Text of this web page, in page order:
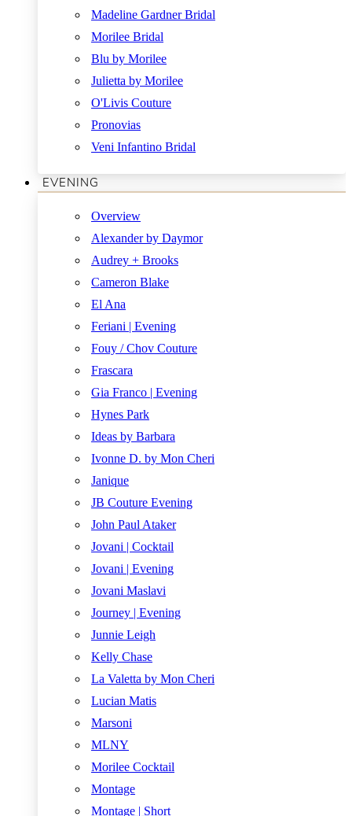
Madeline Gardner Bridal
Morilee Bridal
Blu by Morilee
Julietta by Morilee
O'Livis Couture
Pronovias
Veni Infantino Bridal
EVENING
Overview
Alexander by Daymor
Audrey + Brooks
Cameron Blake
El Ana
Feriani | Evening
Fouy / Chov Couture
Frascara
Gia Franco | Evening
Hynes Park
Ideas by Barbara
Ivonne D. by Mon Cheri
Janique
JB Couture Evening
John Paul Ataker
Jovani | Cocktail
Jovani | Evening
Jovani Maslavi
Journey | Evening
Junnie Leigh
Kelly Chase
La Valetta by Mon Cheri
Lucian Matis
Marsoni
MLNY
Morilee Cocktail
Montage
Montage | Short